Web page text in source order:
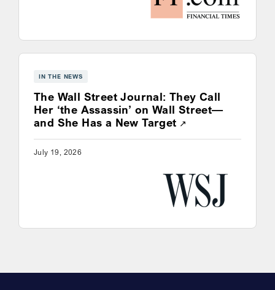
IN THE NEWS
The Wall Street Journal: They Call
Her ‘the Assassin’ on Wall Street—
and She Has a New TargetOpens a new
July 19, 2026